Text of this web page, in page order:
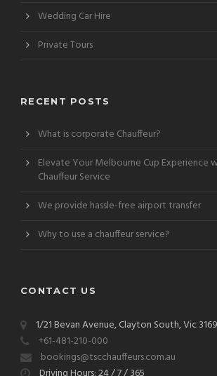
Wedding Car Hire
Private Tours
RECENT POSTS
What is corporate Chauffeur?
Elevate Your Melbourne Cup Experience
Chauffeur Service
We provide hassle-free airport transfer
Why to use a chauffeur service?
CONTACT US
1/21 Bevan Avenue, Clayton South, Vic
+61-481-210-000
bookings@tscchauffeurs.com.au